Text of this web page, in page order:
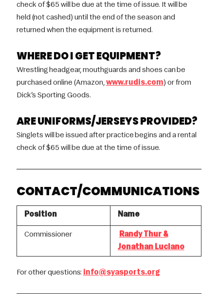
check of $65 will be due at the time of issue. It will be
held (not cashed) until the end of the season and
returned when the equipment is returned.
WHERE DO I GET EQUIPMENT?
Wrestling headgear, mouthguards and shoes can be
purchased online (Amazon,www.rudis.com) or from
Dick’s Sporting Goods.
ARE UNIFORMS/JERSEYS PROVIDED?
Singlets will be issued after practice begins and a rental
check of $65 will be due at the time of issue.
CONTACT/COMMUNICATIONS
Position Name
Commissioner
Randy Thur &
Jonathan Luciano
For other questions: info@syasports.org